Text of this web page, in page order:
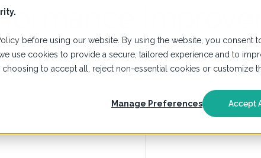
before using our website. By using the website, you consent
use cookies to provide a secure, tailored experience and to
to accept all, reject non-essential cookies or customize
Manage Preferences Accept
Partners